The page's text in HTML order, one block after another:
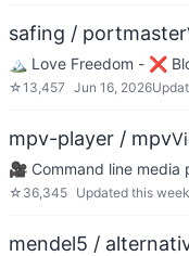
safing / portmaster
🏔 Love Freedom - ❌
☆13,457 Jun 16, 2026
mpv-player / mpv
🎥 Command line media
☆ 36,345 Updated this week
mendel5 /